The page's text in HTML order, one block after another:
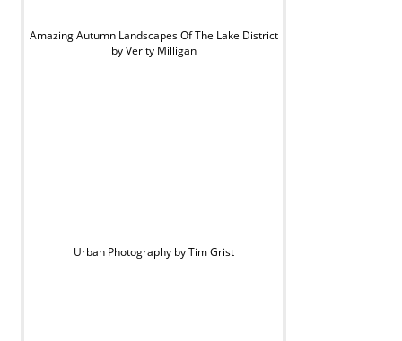
Amazing Autumn Landscapes Of The Lake District
by Verity Milligan
Urban Photography by Tim Grist